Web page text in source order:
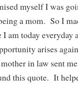
myself I was
a mom. So I
am today everyday
arises
in law sent
this quote. It